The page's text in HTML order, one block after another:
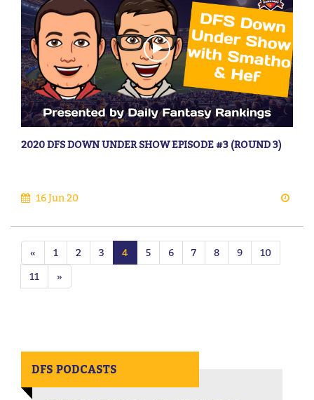
2020 DFS DOWN UNDER SHOW EPISODE #3 (ROUND 3)
16 Jun 20
« 1 2 3 4 5 6 7 8 9
10
11
»
DFS PODCASTS